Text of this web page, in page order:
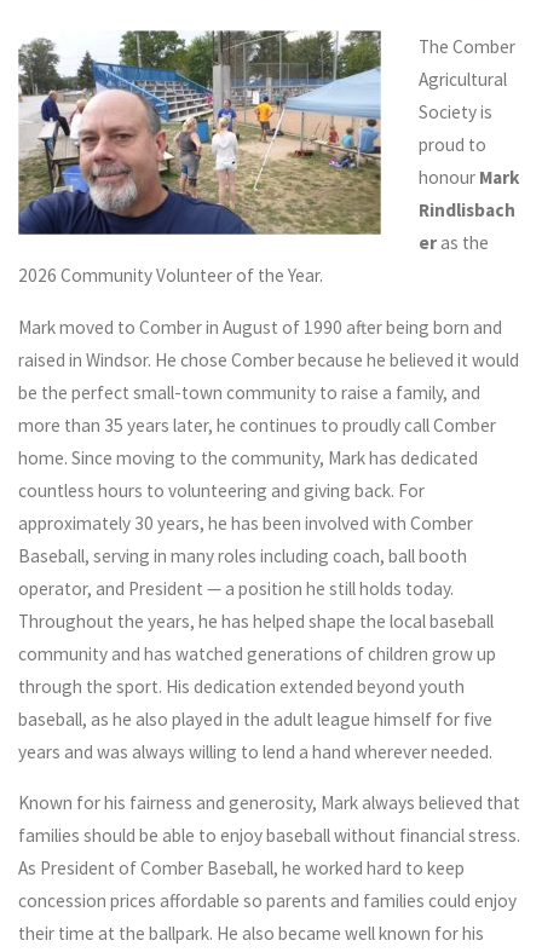
The Comber
Agricultural
Society is
proud to
honour Mark
Rindlisbach
eras the
2026 Community Volunteer of the Year.
Mark moved to Comber in August of 1990 after being born and
raised in Windsor. He chose Comber because he believed it would
be the perfect small-town community to raise a family, and
more than 35 years later, he continues to proudly call Comber
home. Since moving to the community, Mark has dedicated
countless hours to volunteering and giving back. For
approximately 30 years, he has been involved with Comber
Baseball, serving in many roles including coach, ball booth
operator, and President — a position he still holds today.
Throughout the years, he has helped shape the local baseball
community and has watched generations of children grow up
through the sport. His dedication extended beyond youth
baseball, as he also played in the adult league himself for five
years and was always willing to lend a hand wherever needed.
Known for his fairness and generosity, Mark always believed that
families should be able to enjoy baseball without financial stress.
As President of Comber Baseball, he worked hard to keep
concession prices affordable so parents and families could enjoy
their time at the ballpark. He also became well known for his